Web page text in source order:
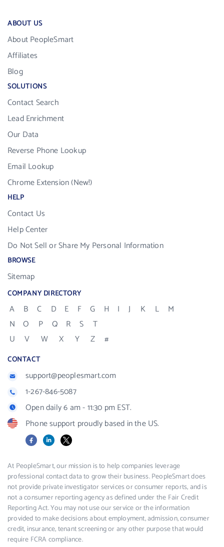
ABOUT US
About PeopleSmart
Affiliates
Blog
SOLUTIONS
Contact Search
Lead Enrichment
Our Data
Reverse Phone Lookup
Email Lookup
Chrome Extension (New!)
HELP
Contact Us
Help Center
Do Not Sell or Share My Personal Information
BROWSE
Sitemap
COMPANY DIRECTORY
A B C D E F G H I J K L
M
N
O P Q R S
T
U
V W X Y Z #
CONTACT
support@peoplesmart.com
1-267-846-5087
Open daily 6 am - 11:30 pm EST.
Phone support proudly based in the US.
FacebookLinkedIn
X
At PeopleSmart, our mission is to help companies leverage
professional contact data to grow their business. PeopleSmart does
not provide private investigator services or consumer reports, and is
not a consumer reporting agency as defined under the Fair Credit
Reporting Act. You may not use our service or the information
provided to make decisions about employment, admission, consumer
credit, insurance, tenant screening or any other purpose that would
require FCRA compliance.